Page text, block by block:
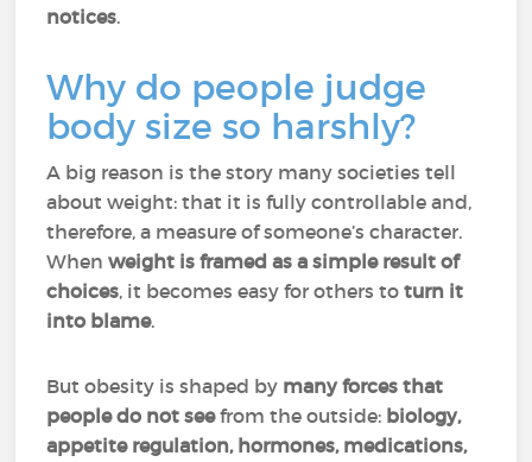
notices.
Why do people judge
body size so harshly?
A big reason is the story many societies tell
about weight: that it is fully controllable and,
therefore, a measure of someone’s character.
Whenweight is framed as a simple result of
choices, it becomes easy for others toturn it
into blame.
But obesity is shaped by many forces that
people do not seefrom the outside: biology,
appetite regulation, hormones, medications,